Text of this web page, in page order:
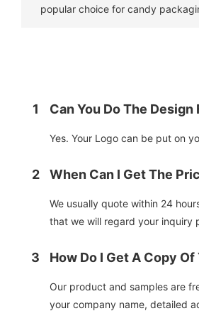
popular choice for candy
1 Can You Do The Design
Yes. Your Logo can be put on
2 When Can I Get The
We usually quote within 24
that we will regard your inquiry
3 How Do I Get A Copy
Our product and samples are
your company name, detailed